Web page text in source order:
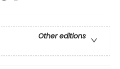
Other editions